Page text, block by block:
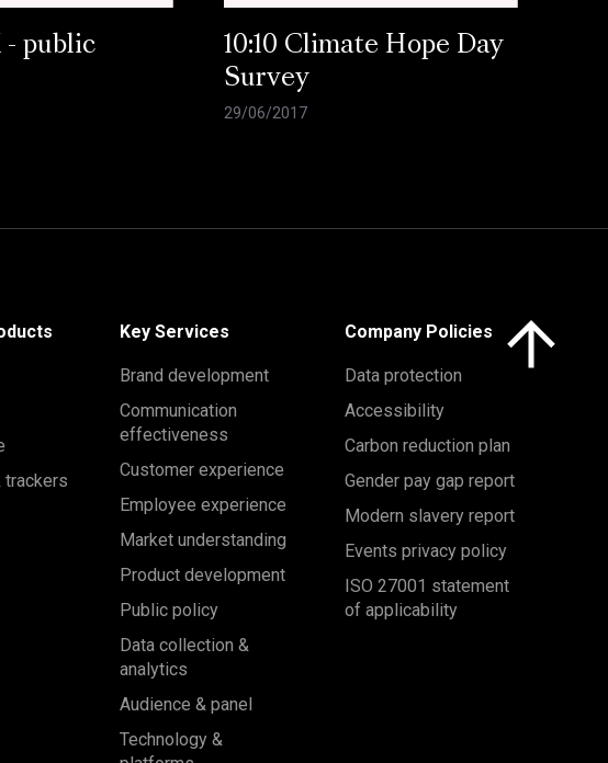
- public
10:10 Climate Hope Day
Survey
29/06/2017
trackers
Key Services
Brand development
Communication
effectiveness
Customer experience
Employee experience
Market understanding
Product development
Public policy
Data collection &
analytics
Audience & panel
Technology &
Company Policies
Data protection
Accessibility
Carbon reduction plan
Gender pay gap report
Modern slavery report
Events privacy policy
ISO 27001 statement
of applicability
Click here to